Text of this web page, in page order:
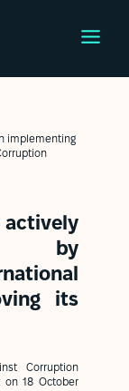
implementing
actively
by
its
Corruption
on 18 October